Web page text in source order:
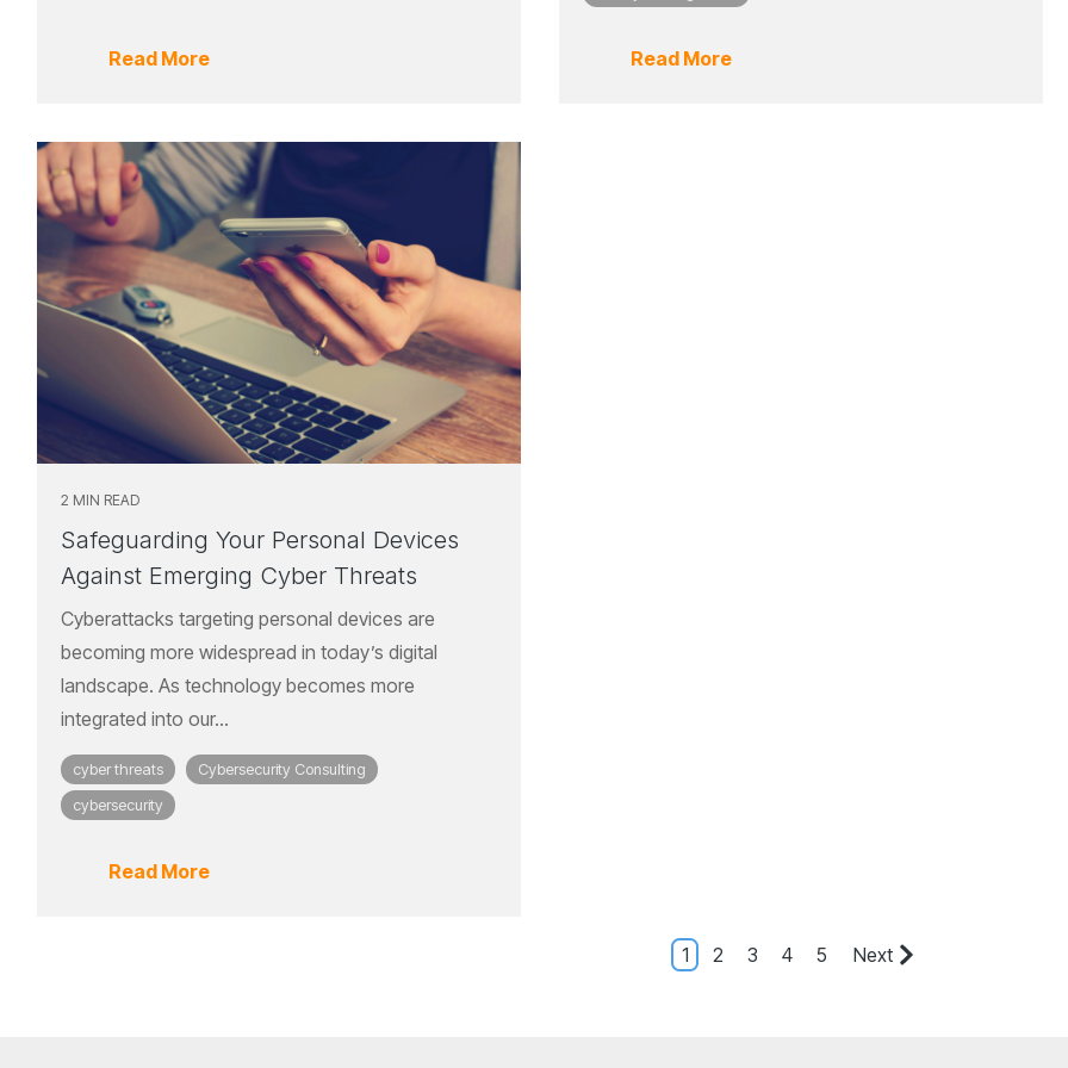
Read More Read More
2 MIN READ
Safeguarding Your Personal Devices
Against Emerging Cyber Threats
Cyberattacks targeting personal devices are
becoming more widespread in today’s digital
landscape. As technology becomes more
integrated into our...
cyber threats
Cybersecurity Consulting
cybersecurity
Read More
1 2 3 4 5 Next